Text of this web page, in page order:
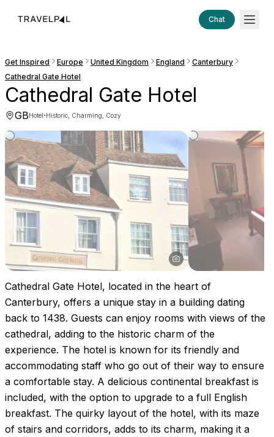
Chat
Get Inspired Europe United Kingdom England
Canterbury
Cathedral Gate Hotel
Cathedral Gate Hotel
GBHotel·Historic, Charming, Cozy
Cathedral Gate Hotel, located in the heart of
Canterbury, offers a unique stay in a building dating
back to 1438. Guests can enjoy rooms with views of the
cathedral, adding to the historic charm of the
experience. The hotel is known for its friendly and
accommodating staff who go out of their way to ensure
a comfortable stay. A delicious continental breakfast is
included, with the option to upgrade to a full English
breakfast. The quirky layout of the hotel, with its maze
of stairs and corridors, adds to its charm, making it a